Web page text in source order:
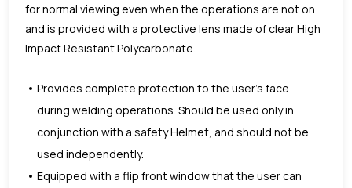
for normal viewing even when the operations are not on
and is provided with a protective lens made of clear High
Impact Resistant Polycarbonate.
Provides complete protection to the user’s face
during welding operations. Should be used only in
conjunction with a safety Helmet, and should not be
used independently.
Equipped with a flip front window that the user can